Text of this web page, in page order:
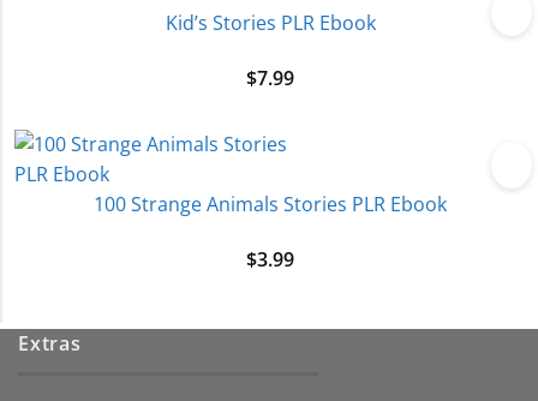
Kid’s Stories PLR Ebook
$7.99
100 Strange Animals Stories PLR Ebook
$3.99
Extras